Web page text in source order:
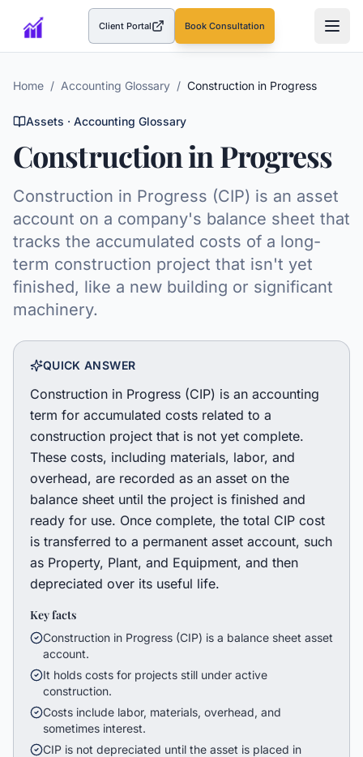
Client Portal(opens in a new tab)Book Consultation
Home / Accounting Glossary / Construction in Progress
Assets · Accounting Glossary
Construction in Progress
Construction in Progress (CIP) is an asset
account on a company's balance sheet that
tracks the accumulated costs of a long-
term construction project that isn't yet
finished, like a new building or significant
machinery.
QUICK ANSWER
Construction in Progress (CIP) is an accounting
term for accumulated costs related to a
construction project that is not yet complete.
These costs, including materials, labor, and
overhead, are recorded as an asset on the
balance sheet until the project is finished and
ready for use. Once complete, the total CIP cost
is transferred to a permanent asset account, such
as Property, Plant, and Equipment, and then
depreciated over its useful life.
Key facts
Construction in Progress (CIP) is a balance sheet asset
account.
It holds costs for projects still under active
construction.
Costs include labor, materials, overhead, and
sometimes interest.
CIP is not depreciated until the asset is placed in